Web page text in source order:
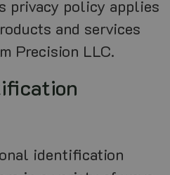
privacy policy applies
and services
Precision LLC.
identification